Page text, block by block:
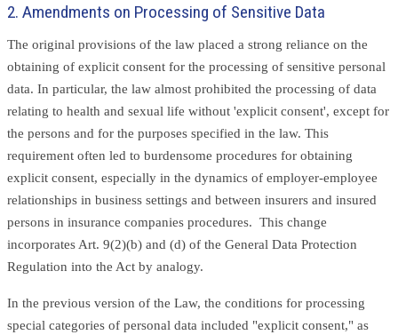
2. Amendments on Processing of Sensitive Data
The original provisions of the law placed a strong reliance on the
obtaining of explicit consent for the processing of sensitive personal
data. In particular, the law almost prohibited the processing of data
relating to health and sexual life without 'explicit consent', except for
the persons and for the purposes specified in the law. This
requirement often led to burdensome procedures for obtaining
explicit consent, especially in the dynamics of employer-employee
relationships in business settings and between insurers and insured
persons in insurance companies procedures. This change
incorporates Art. 9(2)(b) and (d) of the General Data Protection
Regulation into the Act by analogy.
In the previous version of the Law, the conditions for processing
special categories of personal data included "explicit consent," as